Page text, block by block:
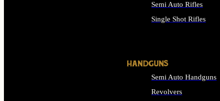
Semi Auto Rifles
Single Shot Rifles
HANDGUNS
Semi Auto Handguns
Revolvers